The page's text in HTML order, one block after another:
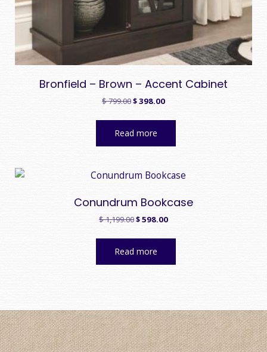
Bronfield – Brown – Accent Cabinet
$799.00Original
$398.00Current
Read more
Conundrum Bookcase
$1,199.00Original
$598.00Current
Read more